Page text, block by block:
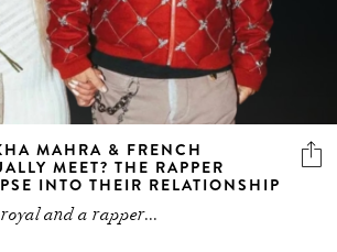
MAHRA & FRENCH
MEET? THE RAPPER
INTO THEIR RELATIONSHIP
and a rapper...